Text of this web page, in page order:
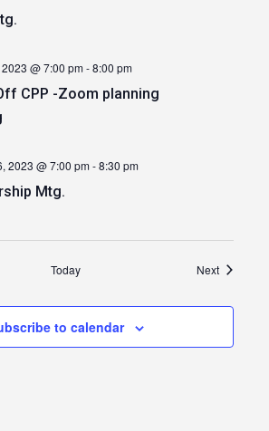
CPP -Zoom planning
@ 7:00 pm-8:00 pm
Mtg.
2023 @ 7:00 pm-8:30 pm
Today NextEvents
to calendar